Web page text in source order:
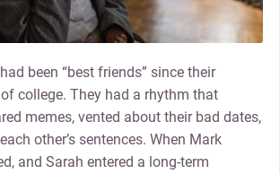
been “best friends” since their
college. They had a rhythm that
memes, vented about their bad dates,
other’s sentences. When Mark
and Sarah entered a long-term